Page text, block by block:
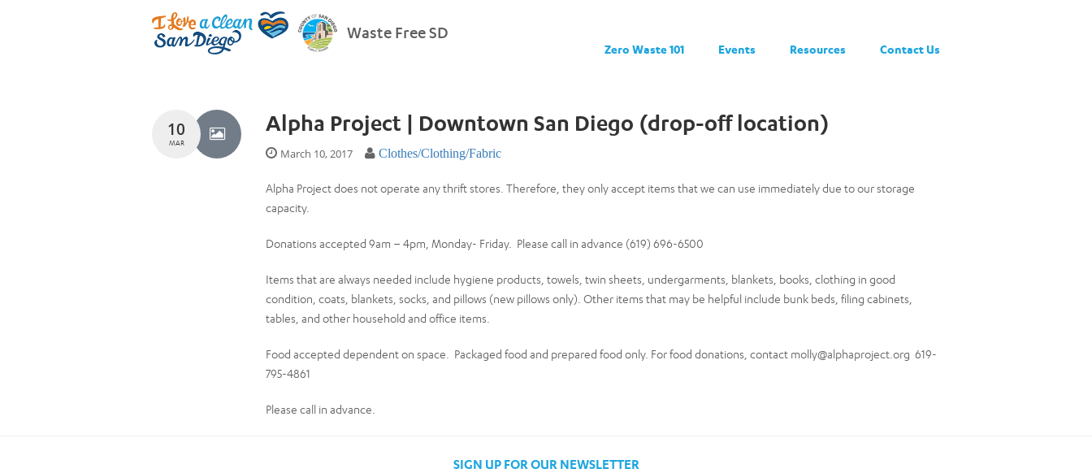
Waste Free SD
Zero Waste 101 Events Resources Contact Us
10
MAR
Alpha Project | Downtown San Diego (drop-off location)
March 10, 2017 Clothes/Clothing/Fabric
Alpha Project does not operate any thrift stores. Therefore, they only accept items that we can use immediately due to our storage
capacity.
Donations accepted 9am – 4pm, Monday- Friday. Please call in advance (619) 696-6500
Items that are always needed include hygiene products, towels, twin sheets, undergarments, blankets, books, clothing in good
condition, coats, blankets, socks, and pillows (new pillows only). Other items that may be helpful include bunk beds, filing cabinets,
tables, and other household and office items.
Food accepted dependent on space. Packaged food and prepared food only. For food donations, contact molly@alphaproject.org 619-
795-4861
Please call in advance.
SIGN UP FOR OUR NEWSLETTER